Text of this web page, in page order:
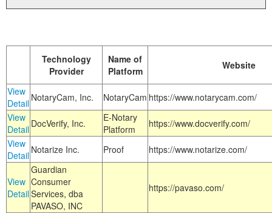
Technology
Provider
Name of
Platform
Website
View
Detail NotaryCam, Inc. NotaryCam https://www.notarycam.com/
View
Detail DocVerify, Inc.
E-Notary
Platform
https://www.docverify.com/
View
Detail Notarize Inc. Proof https://www.notarize.com/
View
Detail
Guardian
Consumer
Services, dba
PAVASO, INC
https://pavaso.com/